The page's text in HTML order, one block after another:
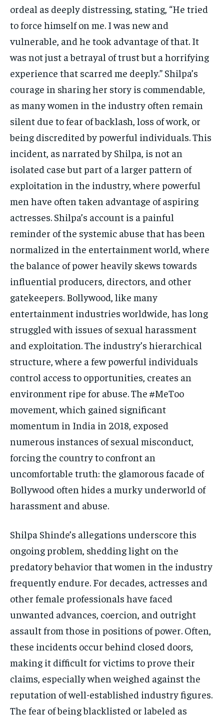
ordeal as deeply distressing, stating, “He tried
to force himself on me. I was new and
vulnerable, and he took advantage of that. It
was not just a betrayal of trust but a horrifying
experience that scarred me deeply.” Shilpa’s
courage in sharing her story is commendable,
as many women in the industry often remain
silent due to fear of backlash, loss of work, or
being discredited by powerful individuals. This
incident, as narrated by Shilpa, is not an
isolated case but part of a larger pattern of
exploitation in the industry, where powerful
men have often taken advantage of aspiring
actresses. Shilpa’s account is a painful
reminder of the systemic abuse that has been
normalized in the entertainment world, where
the balance of power heavily skews towards
influential producers, directors, and other
gatekeepers. Bollywood, like many
entertainment industries worldwide, has long
struggled with issues of sexual harassment
and exploitation. The industry’s hierarchical
structure, where a few powerful individuals
control access to opportunities, creates an
environment ripe for abuse. The #MeToo
movement, which gained significant
momentum in India in 2018, exposed
numerous instances of sexual misconduct,
forcing the country to confront an
uncomfortable truth: the glamorous facade of
Bollywood often hides a murky underworld of
harassment and abuse.
Shilpa Shinde’s allegations underscore this
ongoing problem, shedding light on the
predatory behavior that women in the industry
frequently endure. For decades, actresses and
other female professionals have faced
unwanted advances, coercion, and outright
assault from those in positions of power. Often,
these incidents occur behind closed doors,
making it difficult for victims to prove their
claims, especially when weighed against the
reputation of well-established industry figures.
The fear of being blacklisted or labeled as